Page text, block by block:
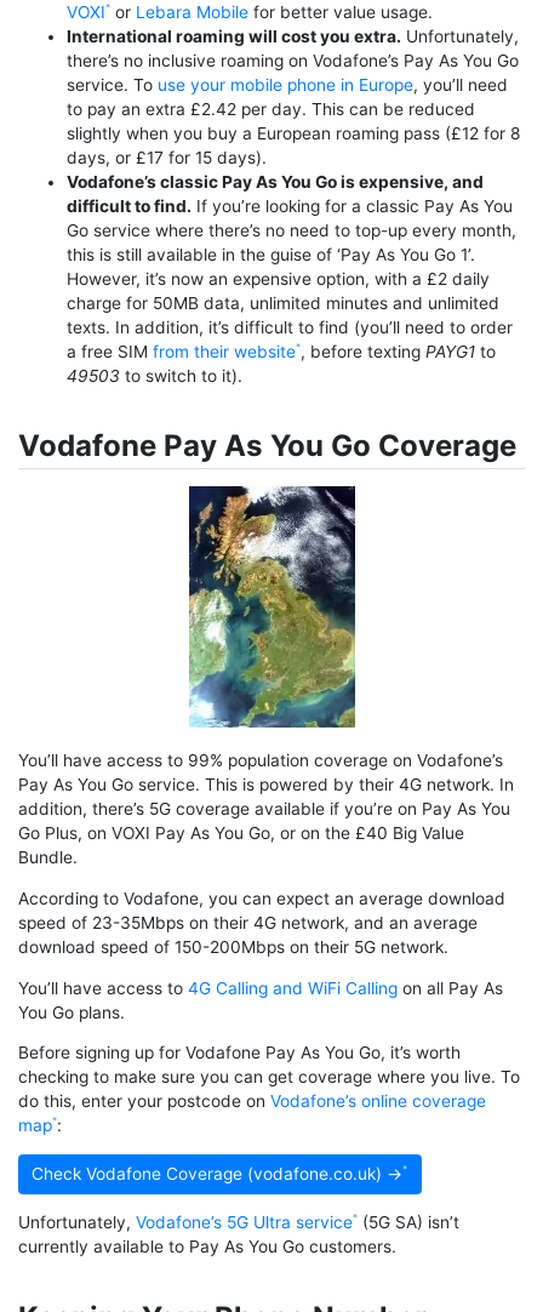
VOXI or Lebara Mobile for better value usage.
International roaming will cost you extra. Unfortunately,
there’s no inclusive roaming on Vodafone’s Pay As You Go
service. To use your mobile phone in Europe, you’ll need
to pay an extra £2.42 per day. This can be reduced
slightly when you buy a European roaming pass (£12 for 8
days, or £17 for 15 days).
Vodafone’s classic Pay As You Go is expensive, and
difficult to find. If you’re looking for a classic Pay As You
Go service where there’s no need to top-up every month,
this is still available in the guise of ‘Pay As You Go 1’.
However, it’s now an expensive option, with a £2 daily
charge for 50MB data, unlimited minutes and unlimited
texts. In addition, it’s difficult to find (you’ll need to order
a free SIM from their website , before texting PAYG1 to
49503 to switch to it).
Vodafone Pay As You Go Coverage
You’ll have access to 99% population coverage on Vodafone’s
Pay As You Go service. This is powered by their 4G network. In
addition, there’s 5G coverage available if you’re on Pay As You
Go Plus, on VOXI Pay As You Go, or on the £40 Big Value
Bundle.
According to Vodafone, you can expect an average download
speed of 23-35Mbps on their 4G network, and an average
download speed of 150-200Mbps on their 5G network.
You’ll have access to 4G Calling and WiFi Calling on all Pay As
You Go plans.
Before signing up for Vodafone Pay As You Go, it’s worth
checking to make sure you can get coverage where you live. To
do this, enter your postcode on Vodafone’s online coverage
map :
Check Vodafone Coverage (vodafone.co.uk) →
Unfortunately, Vodafone’s 5G Ultra service (5G SA) isn’t
currently available to Pay As You Go customers.